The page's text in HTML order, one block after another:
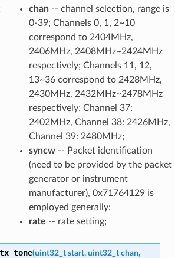
chan-- channel selection, range is
0-39; Channels 0, 1, 2~10
correspond to 2404MHz,
2406MHz, 2408MHz~2424MHz
respectively; Channels 11, 12,
13~36 correspond to 2428MHz,
2430MHz, 2432MHz~2478MHz
respectively; Channel 37:
2402MHz, Channel 38: 2426MHz,
Channel 39: 2480MHz;
syncw-- Packet identification
(need to be provided by the packet
generator or instrument
manufacturer), 0x71764129 is
employed generally;
rate -- rate setting;
(uint32_t start, uint32_t chan,